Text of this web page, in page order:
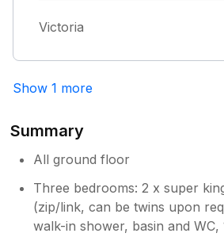
Café which was fantastic, the
high quality and the views
the property is the creaking
at night it made it hard to not
The beds were a bit hard for
flat, there were only 2 deep
were soup bowls. All that
would stay again as it was
Victoria
Show 1 more
Summary
All ground floor
Three bedrooms: 2 x super
(zip/link, can be twins upon
walk-in shower, basin and